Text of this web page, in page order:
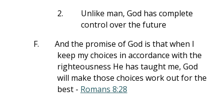
2.
Unlike man, God has complete
control over the future
F.
And the promise of God is that when I
keep my choices in accordance with the
righteousness He has taught me, God
will make those choices work out for the
best - Romans 8:28